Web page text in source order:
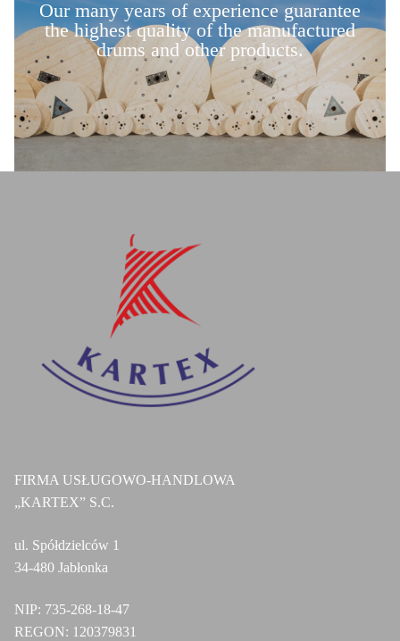
Our many years of experience guarantee
the highest quality of the manufactured
drums and other products.
FIRMA USŁUGOWO-HANDLOWA
„KARTEX” S.C.
ul. Spółdzielców 1
34-480 Jabłonka
NIP: 735-268-18-47
REGON: 120379831